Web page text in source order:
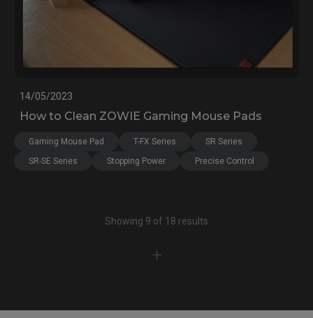
14/05/2023
How to Clean ZOWIE Gaming Mouse Pads
Gaming Mouse Pad T-FX Series
SR Series
SR-SE Series
Stopping Power Precise Control
Showing 9 of 18 results